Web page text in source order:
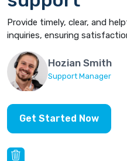
Provide timely, clear, and
inquiries, ensuring
Hozian Smith
Support Manager
Get Started Now